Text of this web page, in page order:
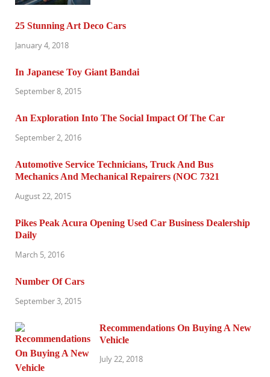
25 Stunning Art Deco Cars
January 4, 2018
In Japanese Toy Giant Bandai
September 8, 2015
An Exploration Into The Social Impact Of The Car
September 2, 2016
Automotive Service Technicians, Truck And Bus
Mechanics And Mechanical Repairers (NOC 7321
August 22, 2015
Pikes Peak Acura Opening Used Car Business Dealership
Daily
March 5, 2016
Number Of Cars
September 3, 2015
Recommendations On Buying A New
Vehicle
July 22, 2018